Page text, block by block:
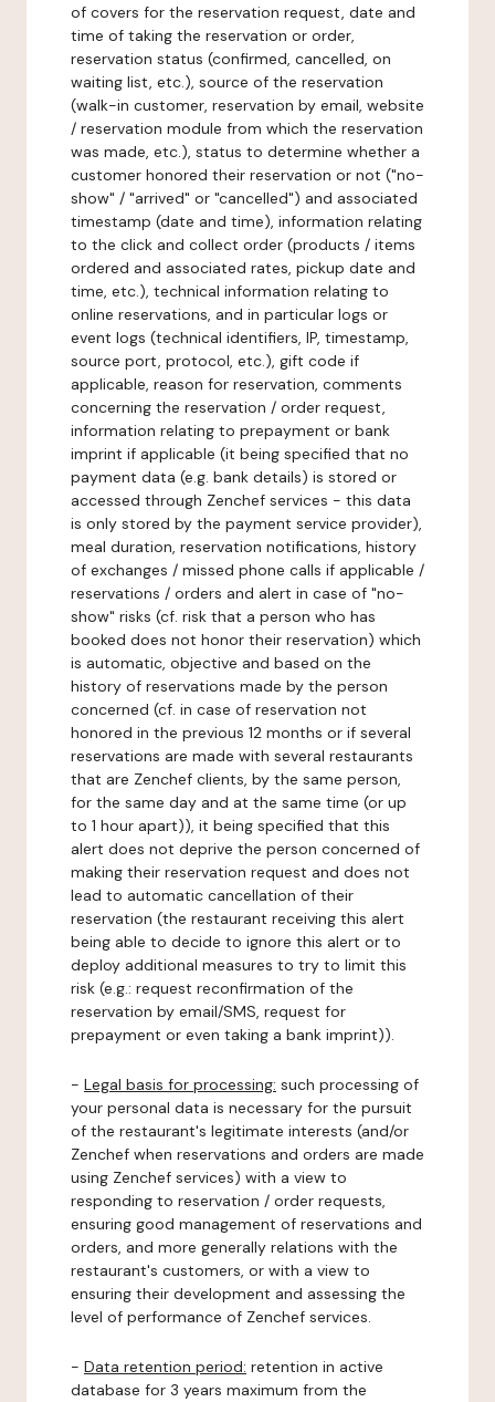
of covers for the reservation request, date and
time of taking the reservation or order,
reservation status (confirmed, cancelled, on
waiting list, etc.), source of the reservation
(walk-in customer, reservation by email, website
/ reservation module from which the reservation
was made, etc.), status to determine whether a
customer honored their reservation or not ("no-
show" / "arrived" or "cancelled") and associated
timestamp (date and time), information relating
to the click and collect order (products / items
ordered and associated rates, pickup date and
time, etc.), technical information relating to
online reservations, and in particular logs or
event logs (technical identifiers, IP, timestamp,
source port, protocol, etc.), gift code if
applicable, reason for reservation, comments
concerning the reservation / order request,
information relating to prepayment or bank
imprint if applicable (it being specified that no
payment data (e.g. bank details) is stored or
accessed through Zenchef services - this data
is only stored by the payment service provider),
meal duration, reservation notifications, history
of exchanges / missed phone calls if applicable /
reservations / orders and alert in case of "no-
show" risks (cf. risk that a person who has
booked does not honor their reservation) which
is automatic, objective and based on the
history of reservations made by the person
concerned (cf. in case of reservation not
honored in the previous 12 months or if several
reservations are made with several restaurants
that are Zenchef clients, by the same person,
for the same day and at the same time (or up
to 1 hour apart)), it being specified that this
alert does not deprive the person concerned of
making their reservation request and does not
lead to automatic cancellation of their
reservation (the restaurant receiving this alert
being able to decide to ignore this alert or to
deploy additional measures to try to limit this
risk (e.g.: request reconfirmation of the
reservation by email/SMS, request for
prepayment or even taking a bank imprint)).
- Legal basis for processing: such processing of
your personal data is necessary for the pursuit
of the restaurant's legitimate interests (and/or
Zenchef when reservations and orders are made
using Zenchef services) with a view to
responding to reservation / order requests,
ensuring good management of reservations and
orders, and more generally relations with the
restaurant's customers, or with a view to
ensuring their development and assessing the
level of performance of Zenchef services.
- Data retention period: retention in active
database for 3 years maximum from the